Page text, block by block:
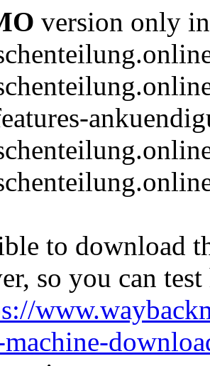
version only
to download
so you can